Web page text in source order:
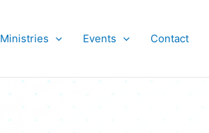
Ministries Events Contact